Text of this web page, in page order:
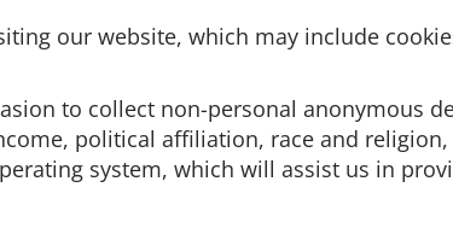
our website, which may include
to collect non-personal anonymous
political affiliation, race and
system, which will assist us in